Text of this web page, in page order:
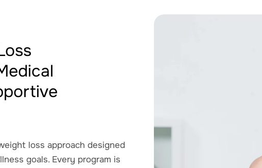
loss approach designed
goals. Every program is